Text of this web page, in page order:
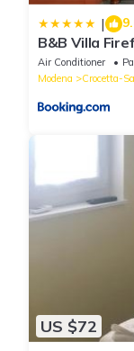
|
B&B Villa
Air Conditioner
Modena
Crocetta-
US $72